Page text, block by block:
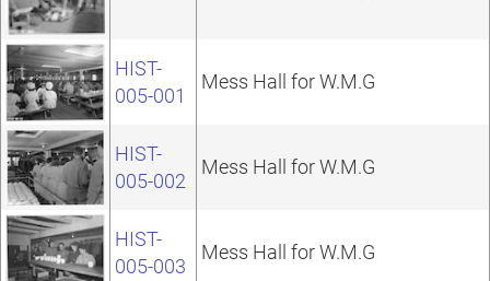
HIST-
005-001
Mess Hall for W.M.G
HIST-
005-002
Mess Hall for W.M.G
HIST-
005-003
Mess Hall for W.M.G